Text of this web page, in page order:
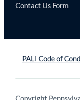
Contact Us Form
PALI Code of
Copyright